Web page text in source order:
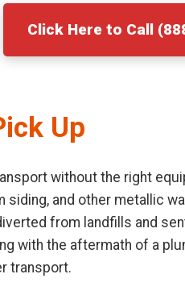
Click Here to Call
Up
without the right
siding, and other metallic
from landfills and
with the aftermath of a
transport.